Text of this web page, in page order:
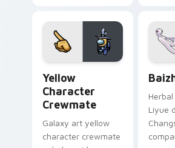
your
pair.
Yellow
Character
Crewmate
Galaxy art yellow
character crewmate
Liyue